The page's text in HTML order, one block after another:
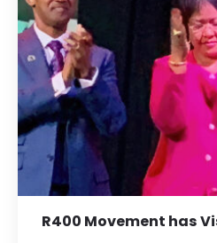
R400 Movement has